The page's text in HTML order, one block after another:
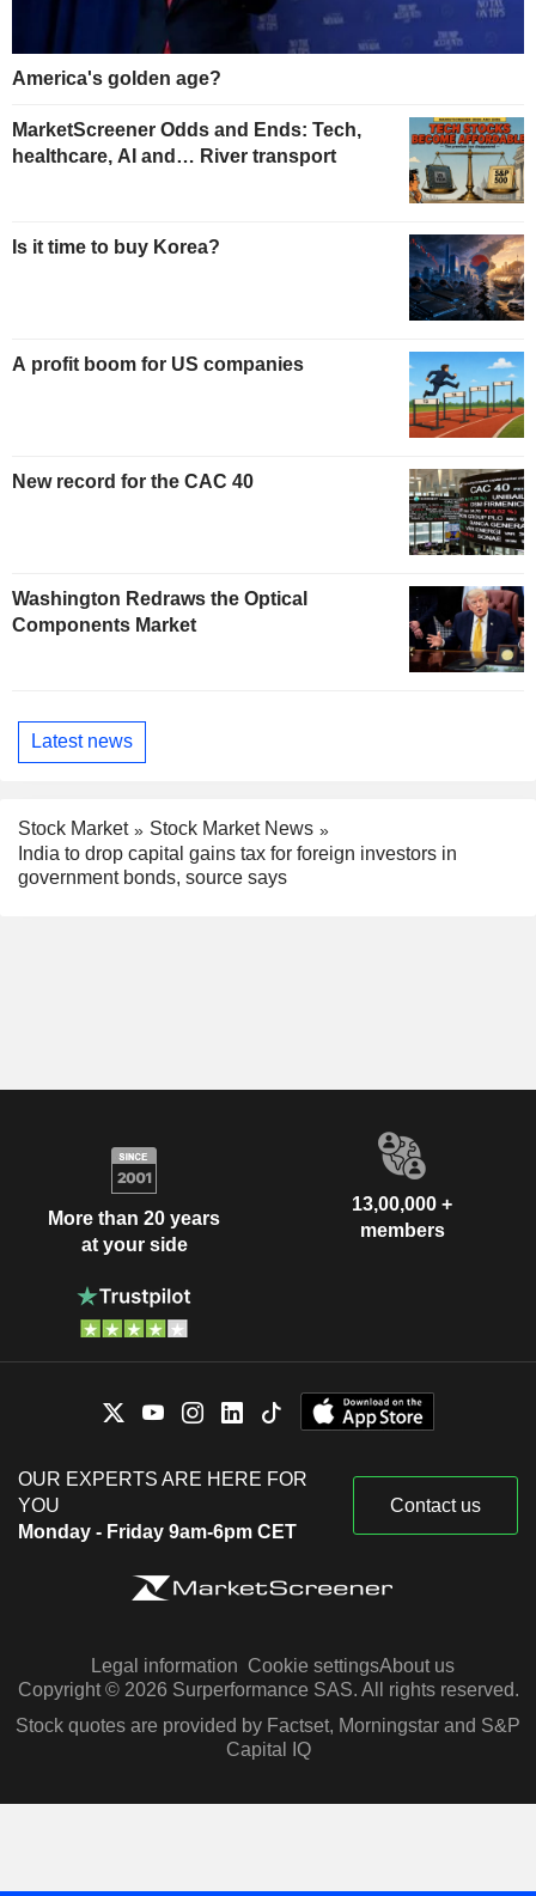
America's golden age?
MarketScreener Odds and Ends: Tech,
healthcare, AI and… River transport
Is it time to buy Korea?
A profit boom for US companies
New record for the CAC 40
Washington Redraws the Optical
Components Market
Latest news
Stock Market
Stock Market News
India to drop capital gains tax for foreign investors in
government bonds, source says
More than 20 years
at your side
13,00,000 +
members
OUR EXPERTS ARE HERE FOR
YOU
Monday - Friday 9am-6pm CET
Contact us
Legal information Cookie settingsAbout us
Copyright © 2026 Surperformance SAS. All rights reserved.
Stock quotes are provided by Factset, Morningstar and S&P
Capital IQ